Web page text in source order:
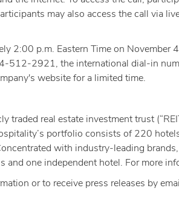
may also access the call via
2:00 p.m. Eastern Time on
512-2921, the international dial-in
website for a limited time.
traded real estate investment trust
portfolio consists of 220
with industry-leading
one independent hotel. For more
or to receive press releases by